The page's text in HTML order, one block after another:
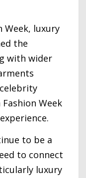
Week, luxury
the
with wider
Week
to be a
to connect
luxury